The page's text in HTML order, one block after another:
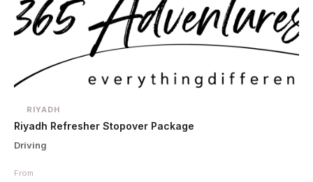
RIYADH
Riyadh Refresher Stopover Package
Driving
From